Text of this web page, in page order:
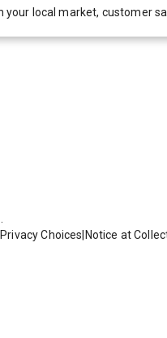
local market, customer
Choices Notice at